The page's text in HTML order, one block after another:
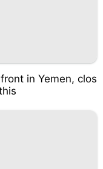
in Yemen, clos